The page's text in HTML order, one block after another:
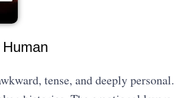
tense, and deeply personal.